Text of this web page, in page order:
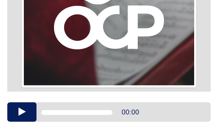
Audio00:00